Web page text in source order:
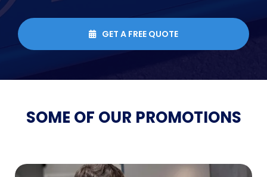
 GET A FREE QUOTE
SOME OF OUR PROMOTIONS